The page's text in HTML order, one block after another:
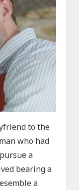
to the
who had
a
bearing a
a